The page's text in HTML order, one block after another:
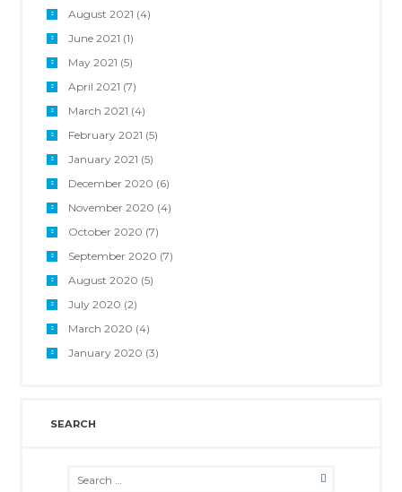
August 2021 (4)
June 2021 (1)
May 2021 (5)
April 2021 (7)
March 2021 (4)
February 2021 (5)
January 2021 (5)
December 2020 (6)
November 2020 (4)
October 2020 (7)
September 2020 (7)
August 2020 (5)
July 2020 (2)
March 2020 (4)
January 2020 (3)
SEARCH